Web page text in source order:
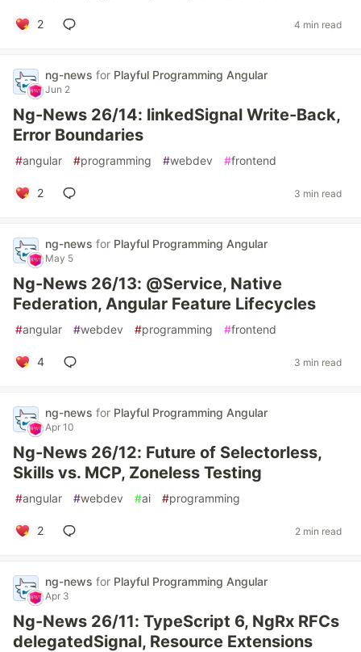
2 4 min read
ng-news for Playful Programming Angular
Jun 2
Ng-News 26/14: linkedSignal Write-Back,
Error Boundaries
#angular #programming #webdev #frontend
2 3 min read
ng-news for Playful Programming Angular
May 5
Ng-News 26/13: @Service, Native
Federation, Angular Feature Lifecycles
#angular #webdev #programming #frontend
4 3 min read
ng-news for Playful Programming Angular
Apr 10
Ng-News 26/12: Future of Selectorless,
Skills vs. MCP, Zoneless Testing
#angular #webdev #ai #programming
2 2 min read
ng-news for Playful Programming Angular
Apr 3
Ng-News 26/11: TypeScript 6, NgRx RFCs
delegatedSignal, Resource Extensions